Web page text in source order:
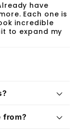
have
Each one is
incredible
to expand my
from?